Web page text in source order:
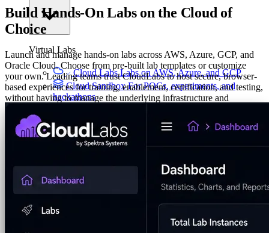
Virtual Labs
Cloud LabsLabs on AWS, Azure, and GCP
Cloud SandboxFor POCs, experiments, and
hackathons
infrastructure
VM LabsThe Azure Lab Services alternative
On-Prem IT Labs
Build Labs
Generate complete labs from a
prompt
Hundreds of ready-to-launch labs
Build Hands-On Labs on the Cloud of
Choice
Launch and manage hands-on labs across AWS, Azure, GCP, and
Oracle Cloud. Choose from pre-built lab templates or customize
your own. Leading teams trust CloudLabs to host secure, browser-
based experiences for training, enablement, certification, and testing,
without having to manage the underlying infrastructure and
Talk to Us
Build Multi-Cloud Labs on AWS, Azure, GCP, Oracle